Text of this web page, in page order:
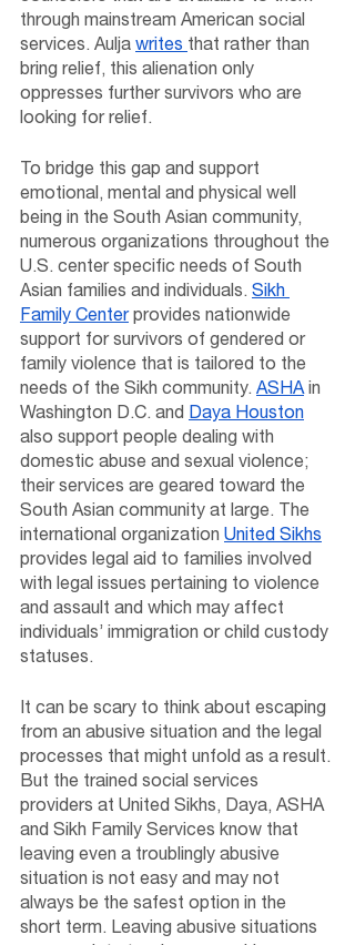
through mainstream American social
services. Aulja writes that rather than
bring relief, this alienation only
oppresses further survivors who are
looking for relief.
To bridge this gap and support
emotional, mental and physical well
being in the South Asian community,
numerous organizations throughout the
U.S. center specific needs of South
Asian families and individuals. Sikh
Family Center provides nationwide
support for survivors of gendered or
family violence that is tailored to the
needs of the Sikh community. ASHA in
Washington D.C. and Daya Houston
also support people dealing with
domestic abuse and sexual violence;
their services are geared toward the
South Asian community at large. The
international organization United Sikhs
provides legal aid to families involved
with legal issues pertaining to violence
and assault and which may affect
individuals’ immigration or child custody
statuses.
It can be scary to think about escaping
from an abusive situation and the legal
processes that might unfold as a result.
But the trained social services
providers at United Sikhs, Daya, ASHA
and Sikh Family Services know that
leaving even a troublingly abusive
situation is not easy and may not
always be the safest option in the
short term. Leaving abusive situations